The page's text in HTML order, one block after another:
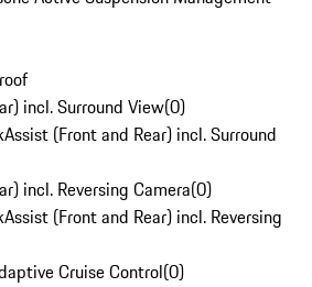
incl. Surround View(0)
(Front and Rear) incl. Surround
incl. Reversing Camera(0)
(Front and Rear) incl. Reversing
Cruise Control(0)